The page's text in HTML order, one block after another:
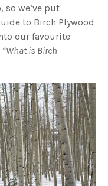
so we’ve put
to Birch Plywood
our favourite
“What is Birch